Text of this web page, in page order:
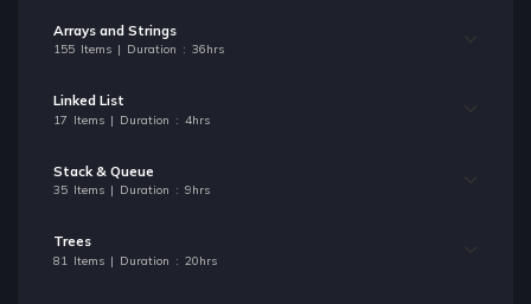
Arrays and Strings
155 Items | Duration : 36hrs
Linked List
17 Items | Duration : 4hrs
Stack & Queue
35 Items | Duration : 9hrs
Trees
81 Items | Duration : 20hrs